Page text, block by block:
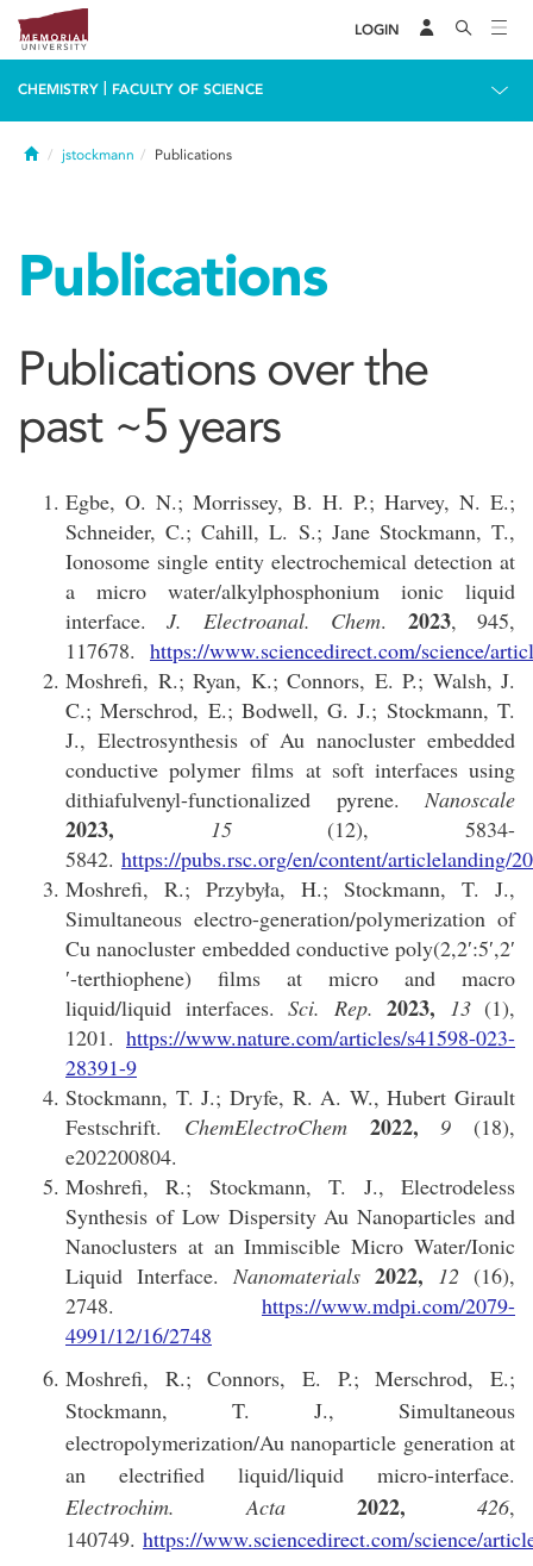
LOGIN
CHEMISTRY FACULTY OF SCIENCE
Homejstockmann Publications
Publications
Publications over the
past ~5 years
Egbe, O. N.; Morrissey, B. H. P.; Harvey, N. E.;
Schneider, C.; Cahill, L. S.; Jane Stockmann, T.,
Ionosome single entity electrochemical detection at
a micro water/alkylphosphonium ionic liquid
interface.J. Electroanal. Chem. 2023, 945,
117678. https://www.sciencedirect.com/science/
Moshrefi, R.; Ryan, K.; Connors, E. P.; Walsh, J.
C.; Merschrod, E.; Bodwell, G. J.; Stockmann, T.
J., Electrosynthesis of Au nanocluster embedded
conductive polymer films at soft interfaces using
dithiafulvenyl-functionalized pyrene.Nanoscale
2023, 15(12), 5834-
5842. https://pubs.rsc.org/en/content/articlelanding/
Moshrefi, R.; Przybyła, H.; Stockmann, T. J.,
Simultaneous electro-generation/polymerization of
Cu nanocluster embedded conductive poly(2,2′:5′,2′
′-terthiophene) films at micro and macro
liquid/liquid interfaces. Sci. Rep. 2023, 13(1),
1201. https://www.nature.com/articles/s41598-023-
28391-9
Stockmann, T. J.; Dryfe, R. A. W., Hubert Girault
Festschrift. ChemElectroChem 2022, 9 (18),
e202200804.
Moshrefi, R.; Stockmann, T. J., Electrodeless
Synthesis of Low Dispersity Au Nanoparticles and
Nanoclusters at an Immiscible Micro Water/Ionic
Liquid Interface.Nanomaterials 2022, 12 (16),
2748. https://www.mdpi.com/2079-
4991/12/16/2748
Moshrefi, R.; Connors, E. P.; Merschrod, E.;
Stockmann, T. J., Simultaneous
electropolymerization/Au nanoparticle generation at
an electrified liquid/liquid micro-interface.
Electrochim. Acta 2022, 426,
140749. https://www.sciencedirect.com/science/